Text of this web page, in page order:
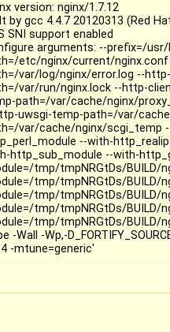
version: nginx/1.7.12
by gcc 4.4.7 20120313 (Red
SNI support enabled
arguments: --prefix=/
etc/nginx/current/
var/log/nginx/error.log --
var/run/nginx.lock --http-
path=/var/cache/nginx/
uwsgi-temp-path=/var/
var/cache/nginx/scgi_temp
--with-
http_sub_module --with-
tmp/tmpNRGtDs/BUILD/
tmp/tmpNRGtDs/BUILD/
tmp/tmpNRGtDs/BUILD/
tmp/tmpNRGtDs/BUILD/
tmp/tmpNRGtDs/BUILD/
-Wall -Wp,-
-mtune=generic'